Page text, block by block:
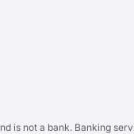
is not a bank. Banking